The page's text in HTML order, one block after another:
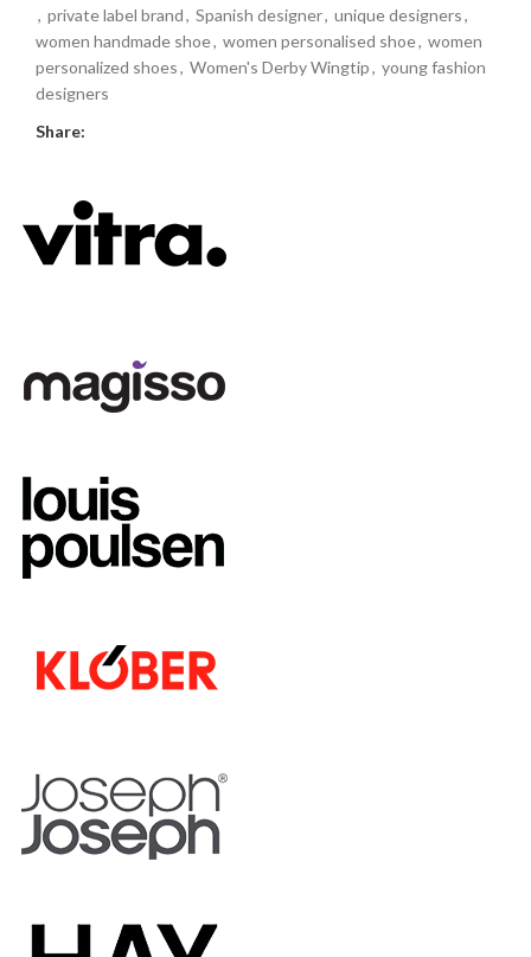
, private label brand, Spanish designer, unique designers,
women handmade shoe, women personalised shoe, women
personalized shoes, Women's Derby Wingtip, young fashion
designers
Share: